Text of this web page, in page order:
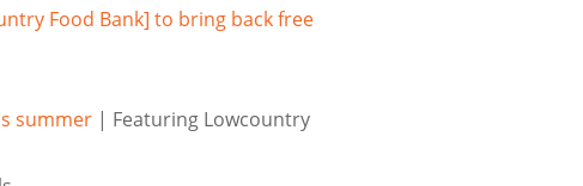
Food Bank] to bring back free
summer | Featuring Lowcountry